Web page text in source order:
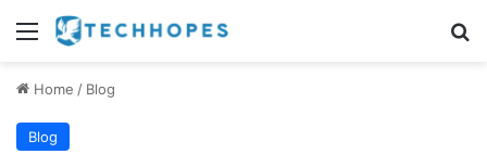
Menu
Home / Blog
Blog